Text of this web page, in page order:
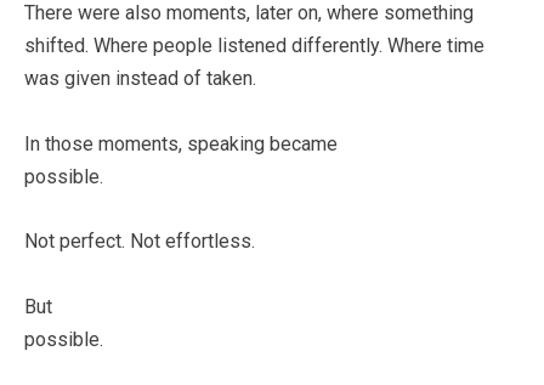
There were also moments, later on, where something
shifted. Where people listened differently. Where time
was given instead of taken.
In those moments, speaking became
possible.
Not perfect. Not effortless.
But
possible.